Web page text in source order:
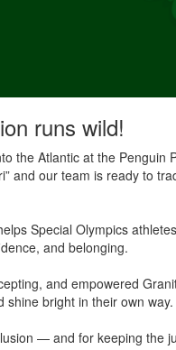
runs wild!
the Atlantic at the Penguin
and our team is ready to
Special Olympics
and belonging.
and empowered
shine bright in their own way.
— and for keeping the